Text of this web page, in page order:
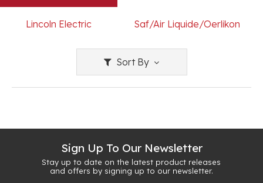
Lincoln Electric Saf/Air Liquide/Oerlikon
Sort By
Sign Up To Our Newsletter
Stay up to date on the latest product releases
and offers by signing up to our newsletter.